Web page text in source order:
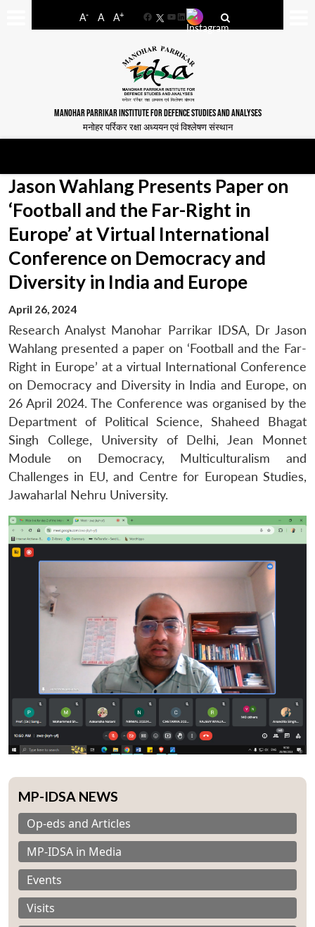
A- A A+
FacebookYouTube
LinkedIn
MANOHAR PARRIKAR INSTITUTE FOR DEFENCE STUDIES AND ANALYSES
मनोहर पर्रिकर रक्षा अध्ययन एवं विश्लेषण संस्थान
Jason Wahlang Presents Paper on
‘Football and the Far-Right in
Europe’ at Virtual International
Conference on Democracy and
Diversity in India and Europe
April 26, 2024
Research Analyst Manohar Parrikar IDSA, Dr Jason
Wahlang presented a paper on ‘Football and the Far-
Right in Europe’ at a virtual International Conference
on Democracy and Diversity in India and Europe, on
26 April 2024. The Conference was organised by the
Department of Political Science, Shaheed Bhagat
Singh College, University of Delhi, Jean Monnet
Module on Democracy, Multiculturalism and
Challenges in EU, and Centre for European Studies,
Jawaharlal Nehru University.
MP-IDSA NEWS
Op-eds and Articles
MP-IDSA in Media
Events
Visits